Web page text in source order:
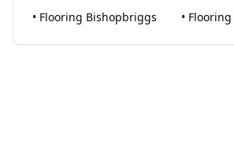
• Flooring Bishopbriggs • Flooring